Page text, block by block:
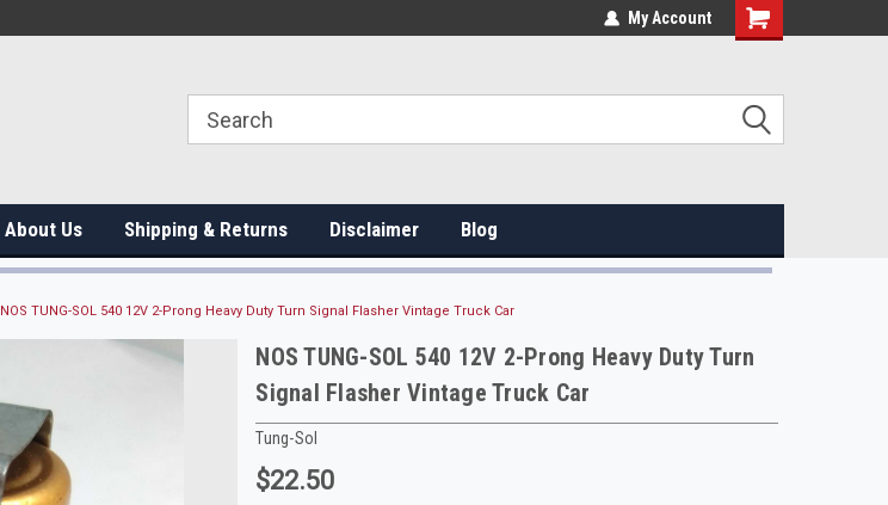
My Account
About Us Shipping & Returns Disclaimer Blog
NOS TUNG-SOL 540 12V 2-Prong Heavy Duty Turn Signal Flasher Vintage Truck Car
NOS TUNG-SOL 540 12V 2-Prong Heavy Duty Turn
Signal Flasher Vintage Truck Car
Tung-Sol
$22.50